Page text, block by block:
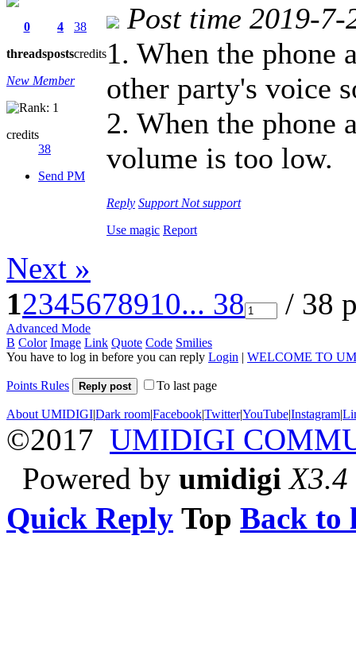
0
threads
4
posts
38
credits
New Member
credits
38
Send PM
Post time 2019-
1. When the phone
other party's voice
2. When the phone
volume is too low.
Reply Support Not support
Use magic Report
Next »
12345678910... 38 / 38
Advanced Mode
B Color Image Link Quote Code Smilies
You have to log in before you can reply Login | WELCOME TO
Points Rules Reply post To last page
About UMIDIGI|Dark room|Facebook|Twitter|YouTube|Instagram|
©2017 UMIDIGI
Powered by umidigi X3.4
Quick Reply Top Back to